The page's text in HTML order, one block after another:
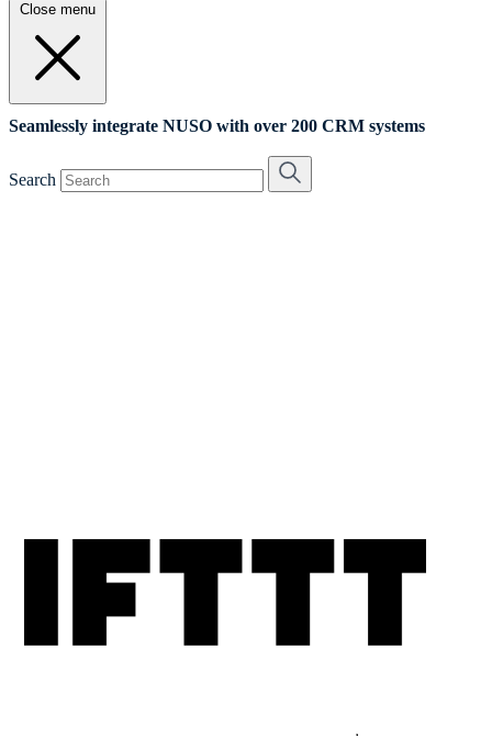
Close menu
Seamlessly integrate NUSO with over 200 CRM systems
Search